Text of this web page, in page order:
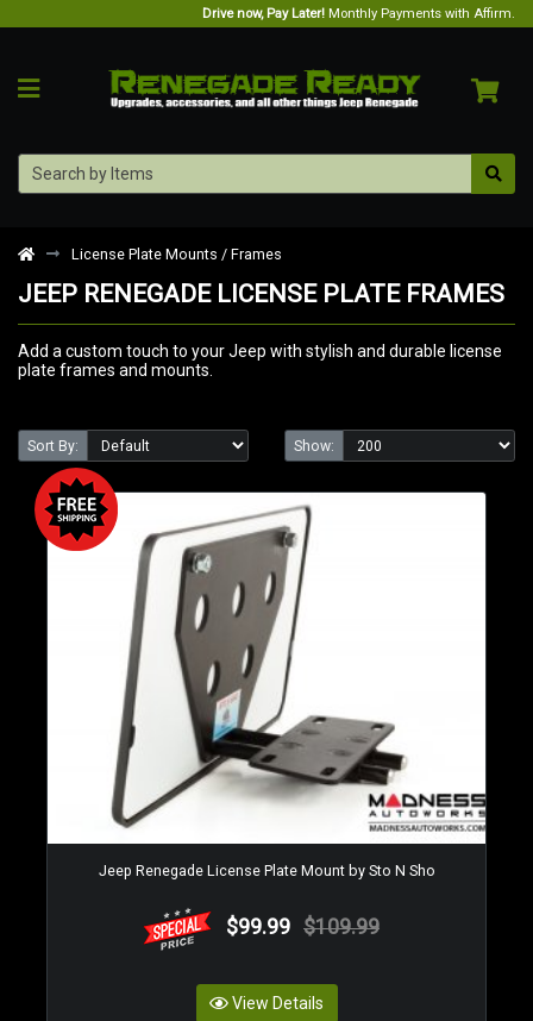
Drive now, Pay Later! Monthly Payments with Affirm.
License Plate Mounts / Frames
JEEP RENEGADE LICENSE PLATE FRAMES
Add a custom touch to your Jeep with stylish and durable license
plate frames and mounts.
Sort By: Show:
Jeep Renegade License Plate Mount by Sto N Sho
$99.99 $109.99
View Details